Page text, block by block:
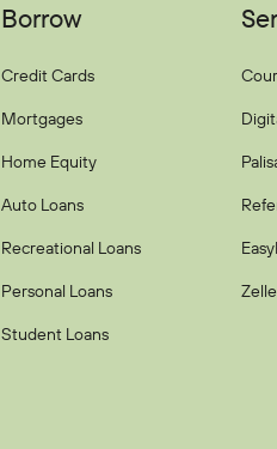
Borrow
Credit Cards
Mortgages
Home Equity
Auto Loans
Recreational Loans
Personal Loans
Student Loans